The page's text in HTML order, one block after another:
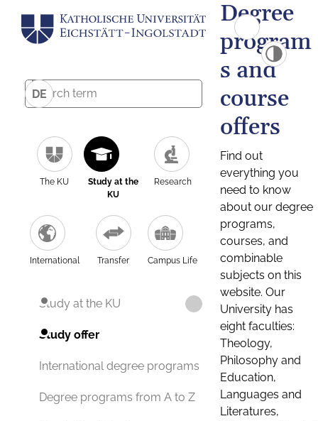
DE
The KU
Study at the
KU
Research
International Transfer Campus Life
Study at the KU
Study offer
International degree programs
Degree programs from A to Z
Degree
program
s and
course
offers
Find out
everything you
need to know
about our degree
programs,
courses, and
combinable
subjects on this
website. Our
University has
eight faculties:
Theology,
Philosophy and
Education,
Languages and
Literatures,